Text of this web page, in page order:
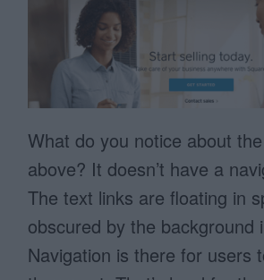
What do you notice about
above? It doesn’t have a
The text links are floating in
obscured by the background
Navigation is there for users